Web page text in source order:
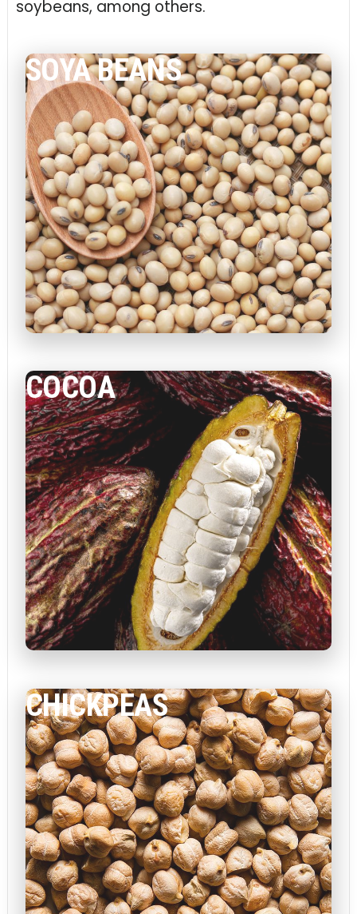
soybeans, among others.
SOYA BEANS
COCOA
CHICKPEAS